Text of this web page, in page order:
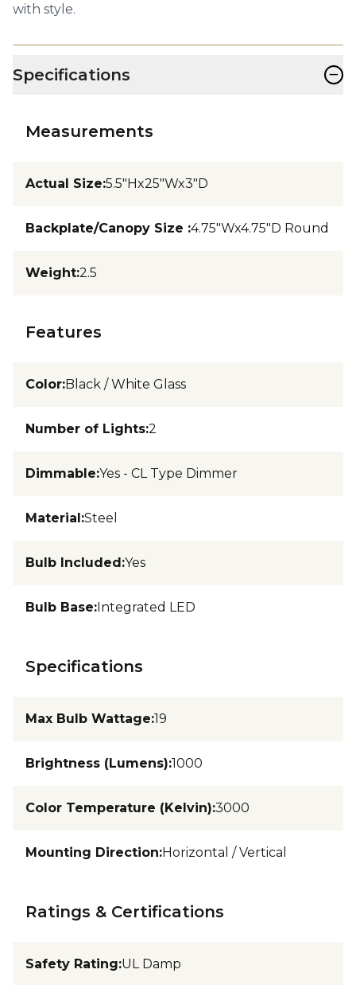
with style.
Specifications −
Measurements
Actual Size:5.5"Hx25"Wx3"D
Backplate/Canopy Size :4.75"Wx4.75"D Round
Weight:2.5
Features
Color:Black / White Glass
Number of Lights:2
Dimmable:Yes - CL Type Dimmer
Material:Steel
Bulb Included:Yes
Bulb Base:Integrated LED
Specifications
Max Bulb Wattage:19
Brightness (Lumens):1000
Color Temperature (Kelvin):3000
Mounting Direction:Horizontal / Vertical
Ratings & Certifications
Safety Rating:UL Damp